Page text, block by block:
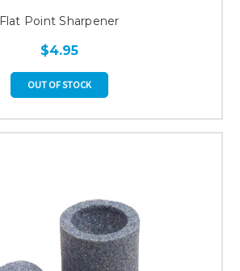
Flat Point Sharpener
$4.95
OUT OF STOCK